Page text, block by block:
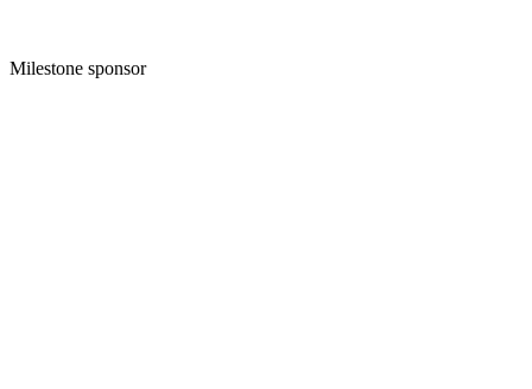
Milestone sponsor